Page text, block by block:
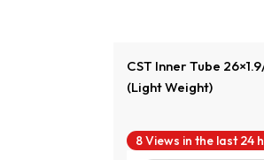
CST Inner Tube
(Light Weight)
8 Views in the last 24